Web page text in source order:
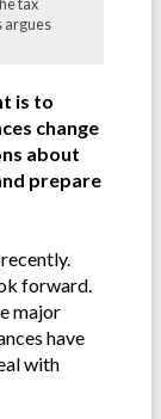
tax
argues
is to
change
about
prepare
forward.
major
have
with